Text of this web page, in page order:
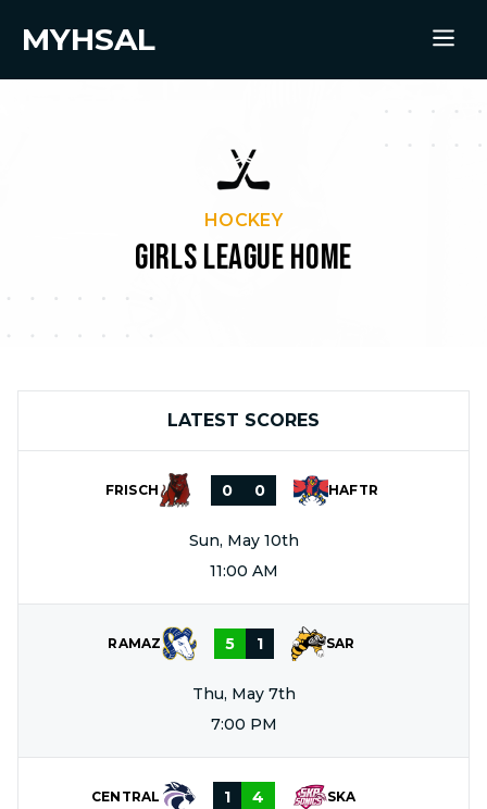
MYHSAL
HOCKEY
GIRLS LEAGUE HOME
LATEST SCORES
FRISCH 0 0 HAFTR
Sun, May 10th
11:00 AM
RAMAZ 5 1 SAR
Thu, May 7th
7:00 PM
CENTRAL 1 4 SKA